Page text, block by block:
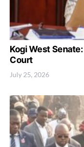
Kogi West
Court
July 25, 2026